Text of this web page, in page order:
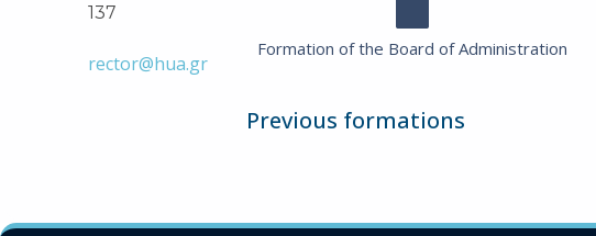
137
rector@hua.gr
Formation of the Board of Administration
Previous formations